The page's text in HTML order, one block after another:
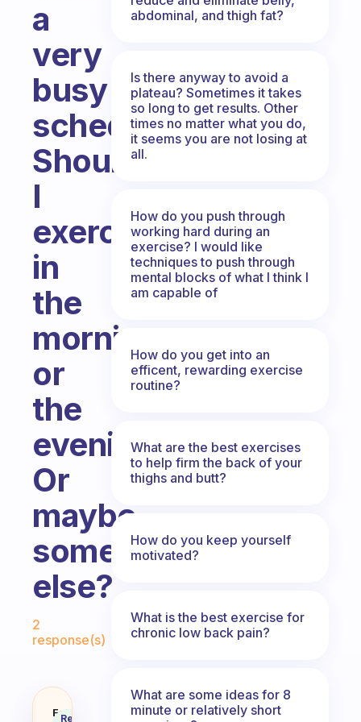
a
very
busy
schedule.
Should
I
exercise
in
the
morning
or
the
evening?
Or
maybe
something
else?
Fabulous Community
2
response(s)
I’m a college student with a
Fabulous
Recommended
abdominal, and thigh fat?
Is there anyway to avoid a
plateau? Sometimes it takes
so long to get results. Other
times no matter what you do,
it seems you are not losing at
all.
How do you push through
working hard during an
exercise? I would like
techniques to push through
mental blocks of what I think I
am capable of
How do you get into an
efficent, rewarding exercise
routine?
What are the best exercises
to help firm the back of your
thighs and butt?
How do you keep yourself
motivated?
What is the best exercise for
chronic low back pain?
What are some ideas for 8
minute or relatively short